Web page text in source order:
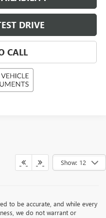
DRIVE
CALL
Show: 12
to be accurate, and while every
we do not warrant or